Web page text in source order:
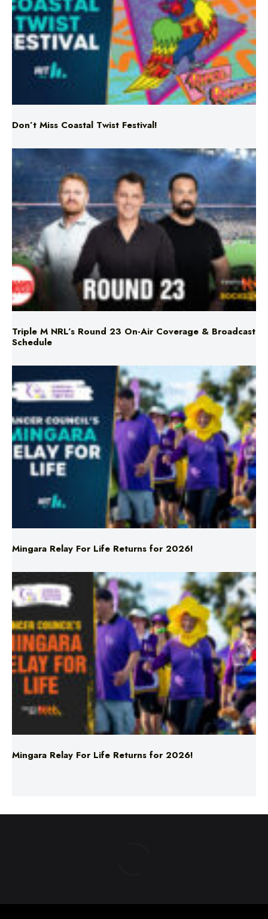
Don’t Miss Coastal Twist Festival!
Triple M NRL’s Round 23 On-Air Coverage & Broadcast
Schedule
Mingara Relay For Life Returns for 2026!
Mingara Relay For Life Returns for 2026!
ABOUT US TERMS & CONDITIONS PRIVACY POLICY